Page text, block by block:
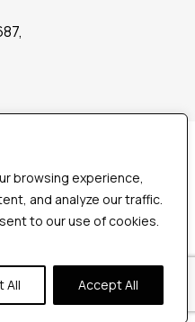
browsing experience,
and analyze our traffic.
to our use of cookies.
All Accept All